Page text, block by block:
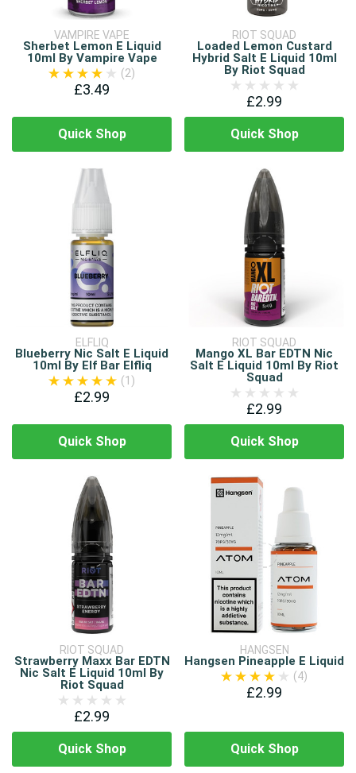
VAMPIRE VAPE
Sherbet Lemon E Liquid
10ml By Vampire Vape
(2)
£3.49
Quick Shop
RIOT SQUAD
Loaded Lemon Custard
Hybrid Salt E Liquid 10ml
By Riot Squad
£2.99
Quick Shop
ELFLIQ
Blueberry Nic Salt E Liquid
10ml By Elf Bar Elfliq
(1)
£2.99
Quick Shop
RIOT SQUAD
Mango XL Bar EDTN Nic
Salt E Liquid 10ml By Riot
Squad
£2.99
Quick Shop
RIOT SQUAD
Strawberry Maxx Bar EDTN
Nic Salt E Liquid 10ml By
Riot Squad
£2.99
Quick Shop
HANGSEN
Hangsen Pineapple E Liquid
(4)
£2.99
Quick Shop